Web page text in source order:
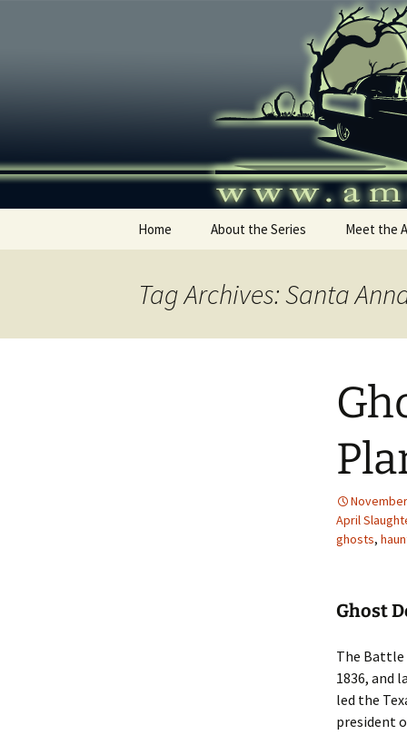
Home About the Series Meet the
Tag Archives: Santa
April
ghosts,
Ghost
The Battle
1836, and
led the
president